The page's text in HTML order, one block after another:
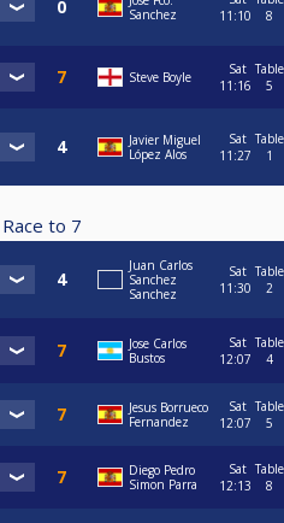
Sanchez
11:10
8
Steve Boyle
Sat
11:16
Table
5
Javier Miguel
López Alos
Sat
11:27
Table
1
Race to 7
Juan Carlos
Sanchez
Sanchez
Sat
11:30
Table
2
Jose Carlos
Bustos
Sat
12:07
Table
4
Jesus Borrueco
Fernandez
Sat
12:07
Table
5
Diego Pedro
Simon Parra
Sat
12:13
Table
8